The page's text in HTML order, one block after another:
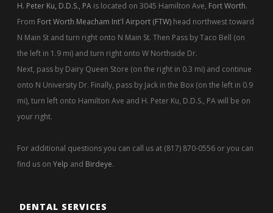
H. Peter Ku, D.D.S., PA is located on 3045 Hamilton Ave, Fort Worth.
From Fort Worth Meacham Int'l Airport (FTW) head northwest toward
N Main St and turn right onto N Main St. Then Pass by Taco Bell (on
the left in 1.9 mi) and turn right onto W Northside Dr.
Next, pass by Dairy Queen Store (on the right in 0.3 mi) and continue
onto N University Dr. Finally, pass by Jack in the Box (on the left in 0.9
mi), turn left onto Hamilton Ave and H. Peter Ku, D.D.S., PA will be on
your right.
For additional questions you can call us at (817) 870-0556 or you can
find us onYelp and Birdeye.
DENTAL SERVICES